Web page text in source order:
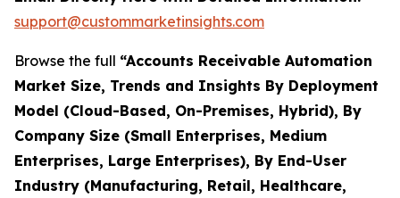
support@custommarketinsights.com
Browse the full “Accounts Receivable Automation
Market Size, Trends and Insights By Deployment
Model (Cloud-Based, On-Premises, Hybrid), By
Company Size (Small Enterprises, Medium
Enterprises, Large Enterprises), By End-User
Industry (Manufacturing, Retail, Healthcare,